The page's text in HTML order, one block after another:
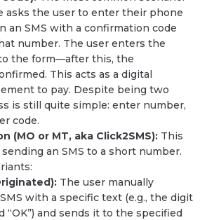
asks the user to enter their phone
an SMS with a confirmation code
number. The user enters the
the form—after this, the
This acts as a digital
to pay. Despite being two
is still quite simple: enter number,
code.
(MO or MT, aka Click2SMS): This
an SMS to a short number.
The user manually
with a specific text (e.g., the digit
“OK”) and sends it to the specified